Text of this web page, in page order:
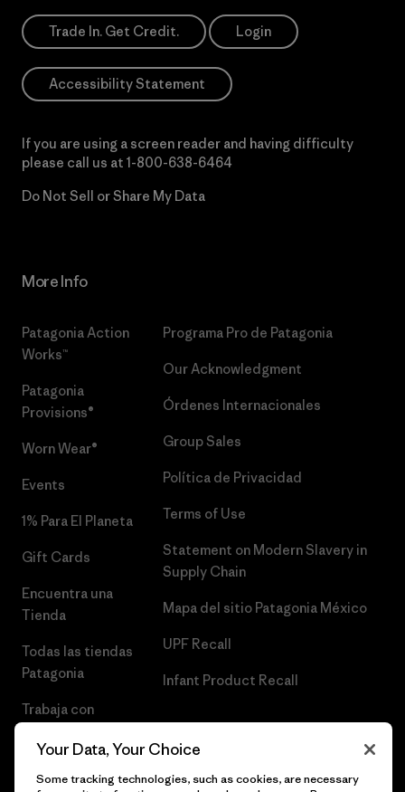
Trade In. Get Credit. Login
Accessibility Statement
If you are using a screen reader and having difficulty
please call us at 1-800-638-6464
Do Not Sell or Share My Data
More Info
Patagonia Action
Works™
Patagonia
Provisions®
Worn Wear®
Events
1% Para El Planeta
Gift Cards
Encuentra una
Tienda
Todas las tiendas
Patagonia
Trabaja con
Programa Pro de Patagonia
Our Acknowledgment
Órdenes Internacionales
Group Sales
Política de Privacidad
Terms of Use
Statement on Modern Slavery in
Supply Chain
Mapa del sitio Patagonia México
UPF Recall
Infant Product Recall
Your Data, Your Choice
Some tracking technologies, such as cookies, are necessary